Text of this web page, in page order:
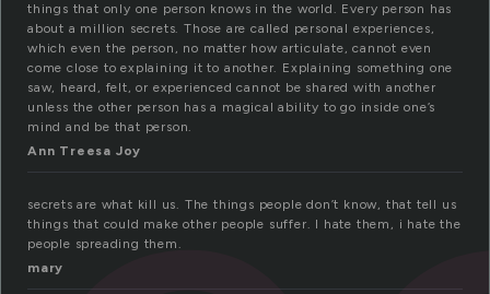
things that only one person knows in the world. Every person has
about a million secrets. Those are called personal experiences,
which even the person, no matter how articulate, cannot even
come close to explaining it to another. Explaining something one
saw, heard, felt, or experienced cannot be shared with another
unless the other person has a magical ability to go inside one’s
mind and be that person.
Ann Treesa Joy
secrets are what kill us. The things people don’t know, that tell us
things that could make other people suffer. I hate them, i hate the
people spreading them.
mary